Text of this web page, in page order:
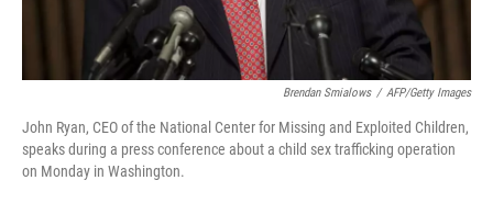
Brendan Smialows / AFP/Getty Images
John Ryan, CEO of the National Center for Missing and Exploited Children,
speaks during a press conference about a child sex trafficking operation
on Monday in Washington.